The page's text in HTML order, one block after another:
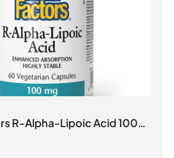
R-Alpha-Lipoic Acid 100
Capsules